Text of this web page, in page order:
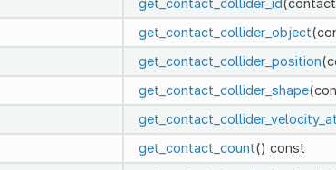
get_contact_collider_object
get_contact_collider_position
get_contact_collider_shape
get_contact_count() const